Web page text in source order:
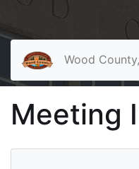
Wood
Meeting